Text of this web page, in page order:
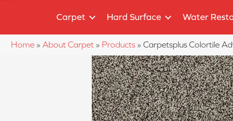
Carpet Hard Surface Water
Home » About Carpet » Products » Carpetsplus Colortile